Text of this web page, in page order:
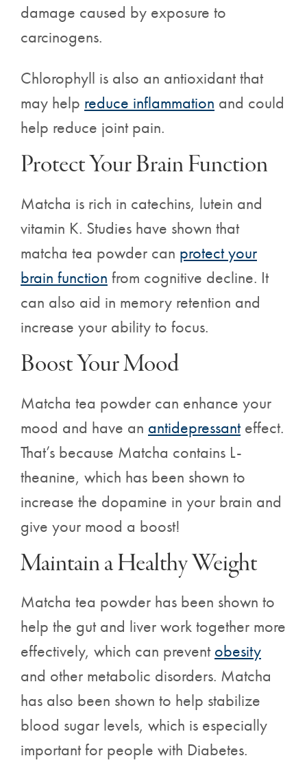
damage caused by exposure to
carcinogens.
Chlorophyll is also an antioxidant that
may help reduce inflammation and could
help reduce joint pain.
Protect Your Brain Function
Matcha is rich in catechins, lutein and
vitamin K. Studies have shown that
matcha tea powder can protect your
brain function from cognitive decline. It
can also aid in memory retention and
increase your ability to focus.
Boost Your Mood
Matcha tea powder can enhance your
mood and have an antidepressanteffect.
That’s because Matcha contains L-
theanine, which has been shown to
increase the dopamine in your brain and
give your mood a boost!
Maintain a Healthy Weight
Matcha tea powder has been shown to
help the gut and liver work together more
effectively, which can preventobesity
and other metabolic disorders. Matcha
has also been shown to help stabilize
blood sugar levels, which is especially
important for people with Diabetes.